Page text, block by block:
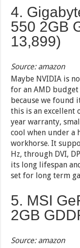
4.
550 2GB
13,899)
Source: amazon
Maybe NVIDIA is
for an AMD
because we found
this is an excellent
year warranty,
cool when under a
workhorse. It
Hz, through DVI,
its long lifespan
set for long term
5. MSI
2GB
Source: amazon